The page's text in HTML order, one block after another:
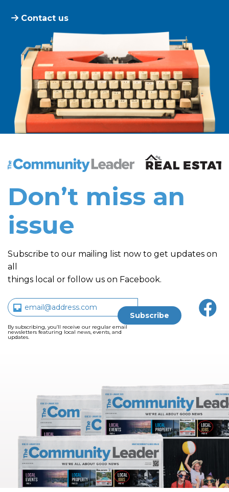
Contact us
The Community Leader and Real Estate New and
Don’t miss an
issue
Subscribe to our mailing list now to get updates on
all
things local or follow us on Facebook.
By subscribing, you’ll receive our regular email
newsletters featuring local news, events, and
updates.